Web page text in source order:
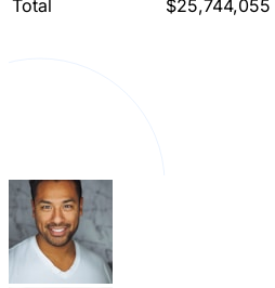
Total
$25,744,055